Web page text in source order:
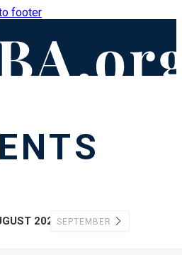
footer
2026SEPTEMBER